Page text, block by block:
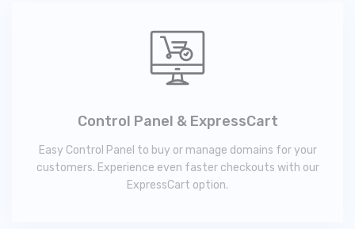
Control Panel & ExpressCart
Easy Control Panel to buy or manage domains for your
customers. Experience even faster checkouts with our
ExpressCart option.